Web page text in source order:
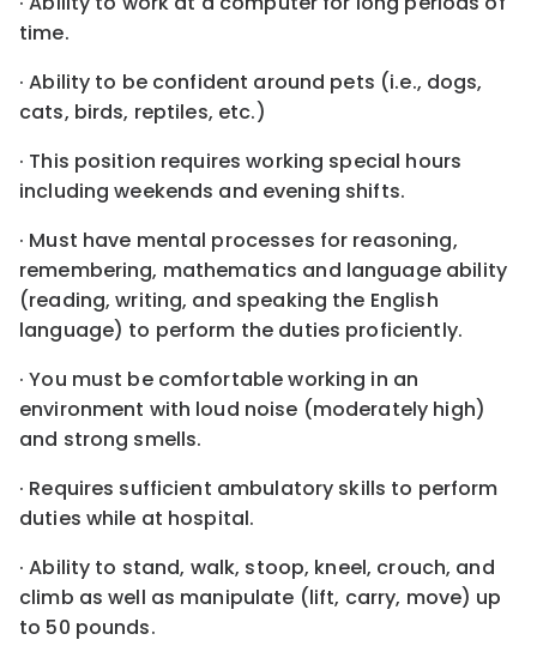
time.
· Ability to be confident around pets (i.e., dogs,
cats, birds, reptiles, etc.)
· This position requires working special hours
including weekends and evening shifts.
· Must have mental processes for reasoning,
remembering, mathematics and language ability
(reading, writing, and speaking the English
language) to perform the duties proficiently.
· You must be comfortable working in an
environment with loud noise (moderately high)
and strong smells.
· Requires sufficient ambulatory skills to perform
duties while at hospital.
· Ability to stand, walk, stoop, kneel, crouch, and
climb as well as manipulate (lift, carry, move) up
to 50 pounds.